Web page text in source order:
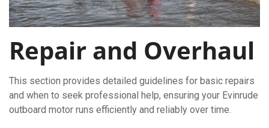
Repair and Overhaul
This section provides detailed guidelines for basic repairs
and when to seek professional help, ensuring your Evinrude
outboard motor runs efficiently and reliably over time.